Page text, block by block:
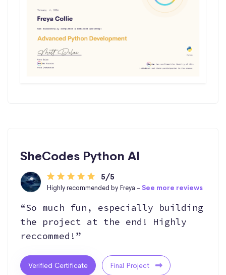
SheCodes Python AI
5/5
Highly recommended by Freya - See more reviews
“So much fun, especially building
the project at the end! Highly
reccommed!”
Verified Certificate Final Project